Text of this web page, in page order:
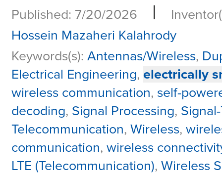
Published: 7/20/2026 |
Hossein Mazaheri Kalahrody
Keywords(s): Antennas/Wireless,
Electrical Engineering, electrically
wireless communication, self-
decoding, Signal Processing,
Telecommunication, Wireless,
communication, wireless
LTE (Telecommunication), Wireless